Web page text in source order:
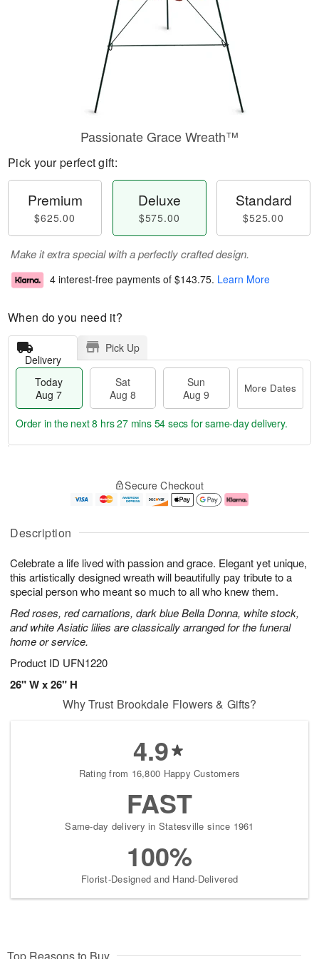
Description
Celebrate a life lived with passion and grace. Elegant yet unique,
this artistically designed wreath will beautifully pay tribute to a
special person who meant so much to all who knew them.
Red roses, red carnations, dark blue Bella Donna, white stock,
and white Asiatic lilies are classically arranged for the funeral
home or service.
Product ID UFN1220
26" W x 26" H
Passionate Grace Wreath™
Pick your perfect gift:
Premium
$625.00
Deluxe
$575.00
Standard
$525.00
Make it extra special with a perfectly crafted design.
4 interest-free payments of $143.75. Learn More
When do you need it?
Delivery
Pick Up
Today
Aug 7
Sat
Aug 8
Sun
Aug 9
More Dates
u
7
g
g
e
t
s
Order in the next8 hrs 27 mins 53 secs for same-day delivery.
Secure Checkout
Why Trust Brookdale Flowers & Gifts?
4.9
Rating from 16,800 Happy Customers
FAST
Same-day delivery in Statesville since 1961
100%
Florist-Designed and Hand-Delivered